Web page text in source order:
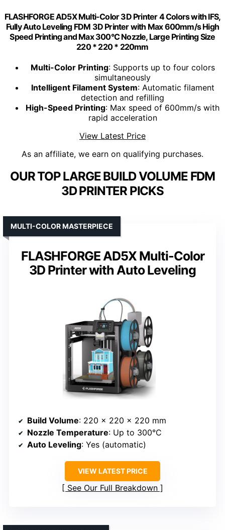
FLASHFORGE AD5X Multi-Color 3D Printer 4 Colors with IFS,
Fully Auto Leveling FDM 3D Printer with Max 600mm/s High
Speed Printing and Max 300°C Nozzle, Large Printing Size
220 * 220 * 220mm
Multi-Color Printing: Supports up to four colors
simultaneously
Intelligent Filament System: Automatic filament
detection and refilling
High-Speed Printing: Max speed of 600mm/s with
rapid acceleration
View Latest Price
As an affiliate, we earn on qualifying purchases.
OUR TOP LARGE BUILD VOLUME FDM
3D PRINTER PICKS
FLASHFORGE AD5X Multi-Color
3D Printer with Auto Leveling
MULTI-COLOR MASTERPIECE
Build Volume: 220 x 220 x 220 mm
Nozzle Temperature: Up to 300°C
Auto Leveling: Yes (automatic)
VIEW LATEST PRICE
See Our Full Breakdown